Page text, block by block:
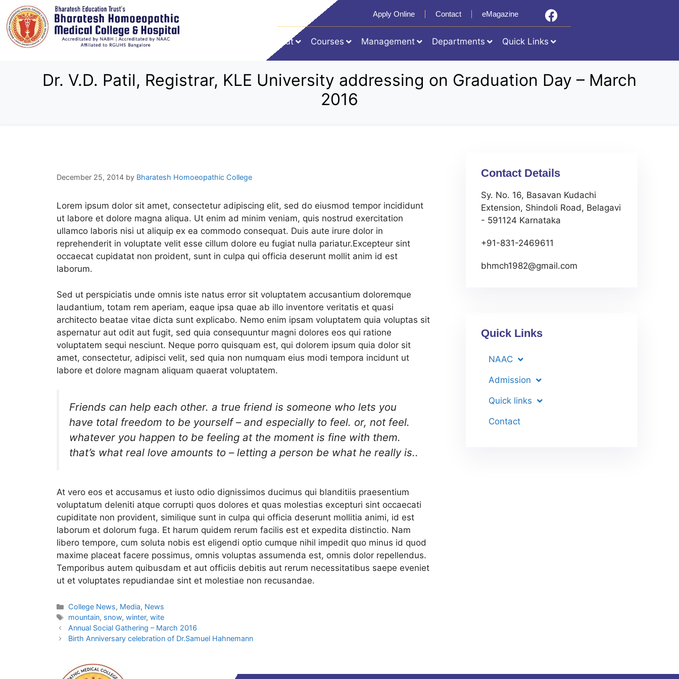
Apply Online Contact eMagazine
About Courses Management Departments Quick Links
Dr. V.D. Patil, Registrar, KLE University addressing on Graduation Day – March
2016
December 25, 2014 by Bharatesh Homoeopathic College
Lorem ipsum dolor sit amet, consectetur adipiscing elit, sed do eiusmod tempor incididunt
ut labore et dolore magna aliqua. Ut enim ad minim veniam, quis nostrud exercitation
ullamco laboris nisi ut aliquip ex ea commodo consequat. Duis aute irure dolor in
reprehenderit in voluptate velit esse cillum dolore eu fugiat nulla pariatur.Excepteur sint
occaecat cupidatat non proident, sunt in culpa qui officia deserunt mollit anim id est
laborum.
Sed ut perspiciatis unde omnis iste natus error sit voluptatem accusantium doloremque
laudantium, totam rem aperiam, eaque ipsa quae ab illo inventore veritatis et quasi
architecto beatae vitae dicta sunt explicabo. Nemo enim ipsam voluptatem quia voluptas sit
aspernatur aut odit aut fugit, sed quia consequuntur magni dolores eos qui ratione
voluptatem sequi nesciunt. Neque porro quisquam est, qui dolorem ipsum quia dolor sit
amet, consectetur, adipisci velit, sed quia non numquam eius modi tempora incidunt ut
labore et dolore magnam aliquam quaerat voluptatem.
Friends can help each other. a true friend is someone who lets you
have total freedom to be yourself – and especially to feel. or, not feel.
whatever you happen to be feeling at the moment is fine with them.
that’s what real love amounts to – letting a person be what he really is..
At vero eos et accusamus et iusto odio dignissimos ducimus qui blanditiis praesentium
voluptatum deleniti atque corrupti quos dolores et quas molestias excepturi sint occaecati
cupiditate non provident, similique sunt in culpa qui officia deserunt mollitia animi, id est
laborum et dolorum fuga. Et harum quidem rerum facilis est et expedita distinctio. Nam
libero tempore, cum soluta nobis est eligendi optio cumque nihil impedit quo minus id quod
maxime placeat facere possimus, omnis voluptas assumenda est, omnis dolor repellendus.
Temporibus autem quibusdam et aut officiis debitis aut rerum necessitatibus saepe eveniet
ut et voluptates repudiandae sint et molestiae non recusandae.
College News, Media, News
mountain, snow,winter,wite
Annual Social Gathering – March 2016
Birth Anniversary celebration of Dr.Samuel Hahnemann
Contact Details
Sy. No. 16, Basavan Kudachi
Extension, Shindoli Road, Belagavi
- 591124 Karnataka
+91-831-2469611
bhmch1982@gmail.com
Quick Links
NAAC
Admission
Quick links
Contact